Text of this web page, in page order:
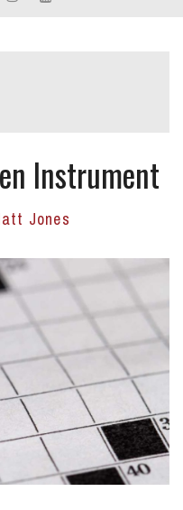
Instrument
Jones